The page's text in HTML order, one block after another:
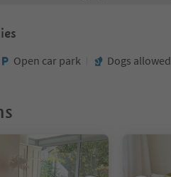
Open car park Dogs allowed